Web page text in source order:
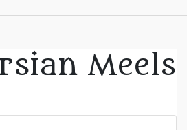
Meels